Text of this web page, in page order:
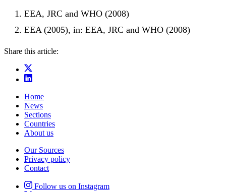
EEA, JRC and WHO (2008)
EEA (2005), in: EEA, JRC and WHO (2008)
Share this article:
Home
News
Sections
Countries
About us
Our Sources
Privacy policy
Contact
Follow us on Instagram